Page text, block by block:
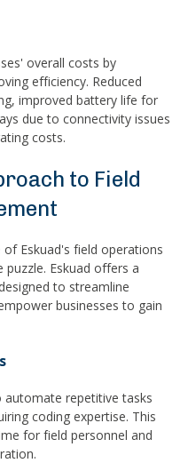
overall costs by
efficiency. Reduced
improved battery life for
due to connectivity issues
costs.
to Field
Eskuad's field operations
Eskuad offers a
to streamline
businesses to gain
automate repetitive tasks
coding expertise. This
for field personnel and